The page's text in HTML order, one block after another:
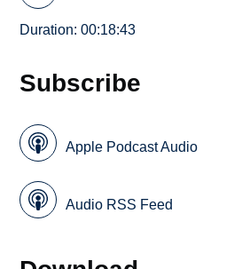
Duration: 00:18:43
Subscribe
Apple Podcast Audio
Audio RSS Feed